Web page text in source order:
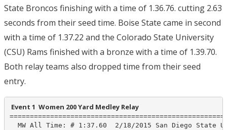
State Broncos finishing with a time of 1.36.76. cutting 2.63
seconds from their seed time. Boise State came in second
with a time of 1.37.22 and the Colorado State University
(CSU) Rams finished with a bronze with a time of 1.39.70.
Both relay teams also dropped time from their seed
entry.
Event 1  Women 200 Yard Medley Relay
MW All Time: # 1:37.60  2/18/2015 San Diego State